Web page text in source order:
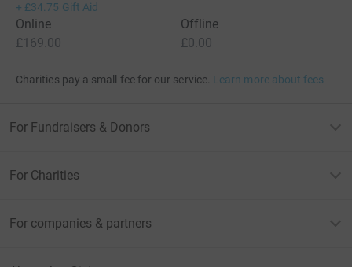
+ £34.75 Gift Aid
Online
£169.00
Offline
£0.00
Charities pay a small fee for our service. Learn more about fees
For Fundraisers & Donors
For Charities
For companies & partners